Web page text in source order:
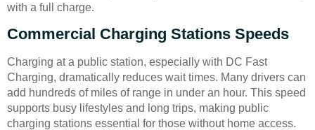
with a full charge.
Commercial Charging Stations Speeds
Charging at a public station, especially with DC Fast
Charging, dramatically reduces wait times. Many drivers can
add hundreds of miles of range in under an hour. This speed
supports busy lifestyles and long trips, making public
charging stations essential for those without home access.